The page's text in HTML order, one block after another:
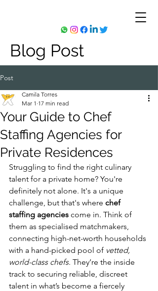
Blog Post
Post
Your Guide to Chef
Staffing Agencies for
Private Residences
Camila Torres
Mar 1 17 min read
Struggling to find the right culinary
talent for a private home? You're
definitely not alone. It's a unique
challenge, but that's where chef
staffing agencies come in. Think of
them as specialised matchmakers,
connecting high-net-worth households
with a hand-picked pool of vetted,
world-class chefs. They’re the inside
track to securing reliable, discreet
talent in what’s become a fiercely